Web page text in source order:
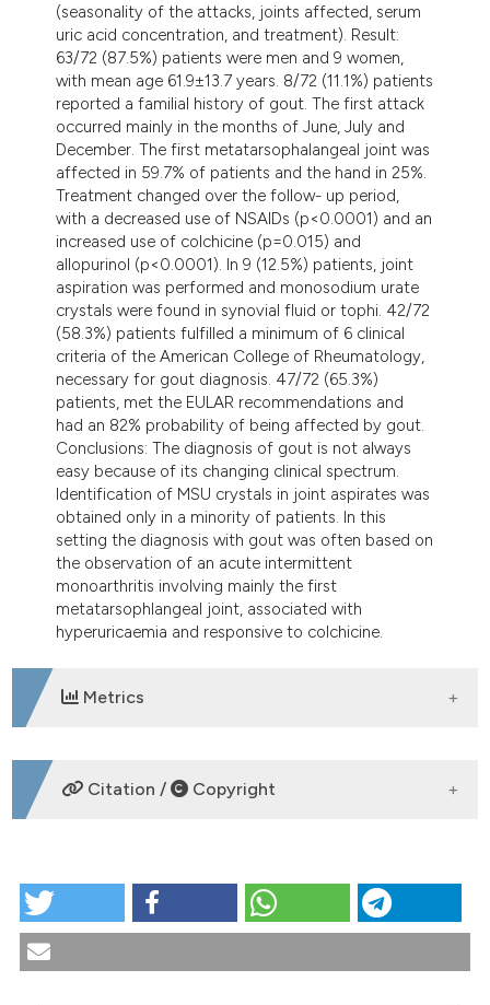
was made.
(seasonality of the attacks, joints affected, serum
uric acid concentration, and treatment). Result:
63/72 (87.5%) patients were men and 9 women,
with mean age 61.9±13.7 years. 8/72 (11.1%) patients
reported a familial history of gout. The first attack
occurred mainly in the months of June, July and
December. The first metatarsophalangeal joint was
affected in 59.7% of patients and the hand in 25%.
Treatment changed over the follow- up period,
with a decreased use of NSAIDs (p<0.0001) and an
increased use of colchicine (p=0.015) and
allopurinol (p<0.0001). In 9 (12.5%) patients, joint
aspiration was performed and monosodium urate
crystals were found in synovial fluid or tophi. 42/72
(58.3%) patients fulfilled a minimum of 6 clinical
criteria of the American College of Rheumatology,
necessary for gout diagnosis. 47/72 (65.3%)
patients, met the EULAR recommendations and
had an 82% probability of being affected by gout.
Conclusions: The diagnosis of gout is not always
easy because of its changing clinical spectrum.
Identification of MSU crystals in joint aspirates was
obtained only in a minority of patients. In this
setting the diagnosis with gout was often based on
the observation of an acute intermittent
monoarthritis involving mainly the first
metatarsophlangeal joint, associated with
hyperuricaemia and responsive to colchicine.
Metrics
DOWNLOADS
Citation / Copyright
Clinical features of gout in a cohort of Italian patients.